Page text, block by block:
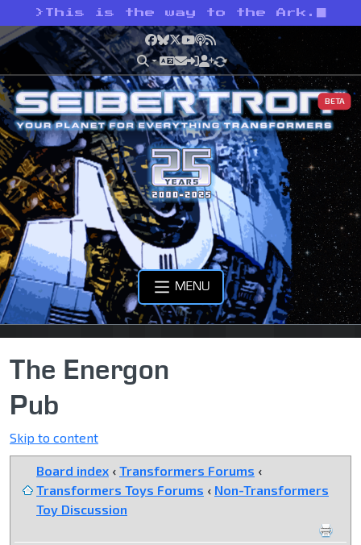
> This is the way to the Ark.
Facebook
Bluesky
X YouTube
Podcast
RSS
BETA
MENU
The Energon
Pub
Skip to content
Board index ‹ Transformers Forums ‹
Transformers Toys Forums ‹ Non-Transformers
Toy Discussion